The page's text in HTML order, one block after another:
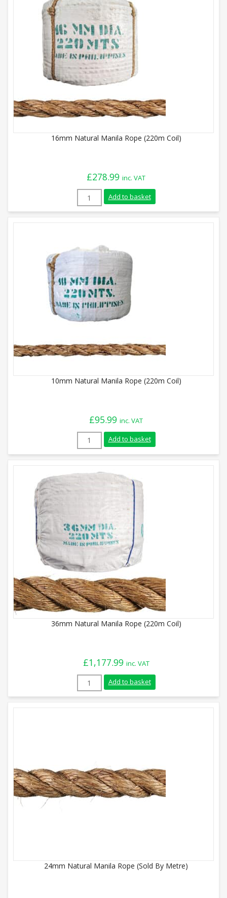
16mm Natural Manila Rope (220m Coil)
£278.99 inc. VAT
16mm Natural Manila Rope (220m Coil)
Add to basket
10mm Natural Manila Rope (220m Coil)
£95.99 inc. VAT
10mm Natural Manila Rope (220m Coil)
Add to basket
36mm Natural Manila Rope (220m Coil)
£1,177.99 inc. VAT
36mm Natural Manila Rope (220m Coil)
Add to basket
24mm Natural Manila Rope (Sold By Metre)